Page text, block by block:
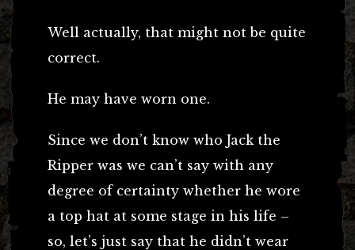
Well actually, that might not be quite
correct.
He may have worn one.
Since we don’t know who Jack the
Ripper was we can’t say with any
degree of certainty whether he wore
a top hat at some stage in his life –
so, let’s just say that he didn’t wear